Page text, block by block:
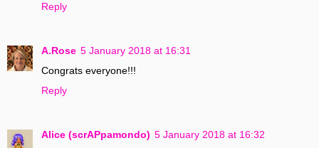
Reply
A.Rose 5 January 2018 at 16:31
Congrats everyone!!!
Reply
Alice (scrAPpamondo) 5 January 2018 at 16:32